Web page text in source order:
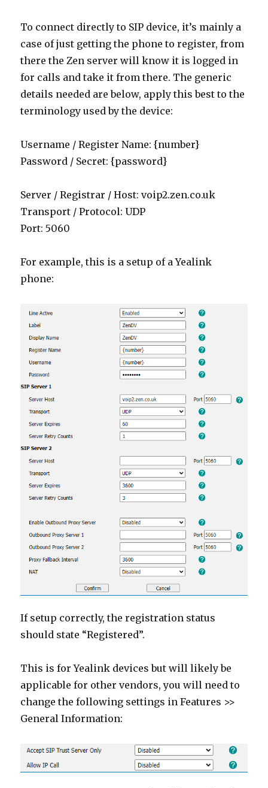
To connect directly to SIP device, it’s mainly a
case of just getting the phone to register, from
there the Zen server will know it is logged in
for calls and take it from there. The generic
details needed are below, apply this best to the
terminology used by the device:
Username / Register Name: {number}
Password / Secret: {password}
Server / Registrar / Host: voip2.zen.co.uk
Transport / Protocol: UDP
Port: 5060
For example, this is a setup of a Yealink
phone:
If setup correctly, the registration status
should state “Registered”.
This is for Yealink devices but will likely be
applicable for other vendors, you will need to
change the following settings in Features >>
General Information: